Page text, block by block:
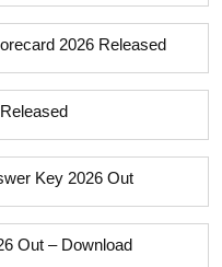
2026 Released
Key 2026 Out
Out – Download